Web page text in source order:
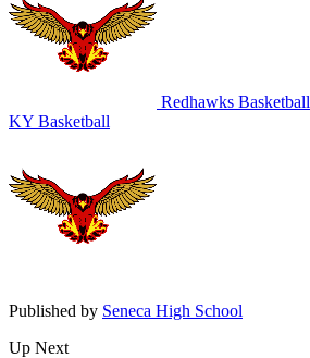
Redhawks Basketball
KY Basketball
Published by Seneca High School
Up Next